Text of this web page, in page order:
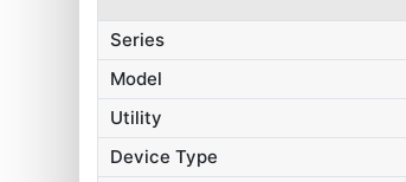
Series
Model
Utility
Device Type